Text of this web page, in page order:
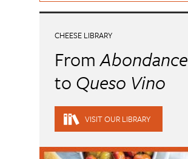
CHEESE LIBRARY
FromAbondance
to Queso Vino
VISIT OUR LIBRARY